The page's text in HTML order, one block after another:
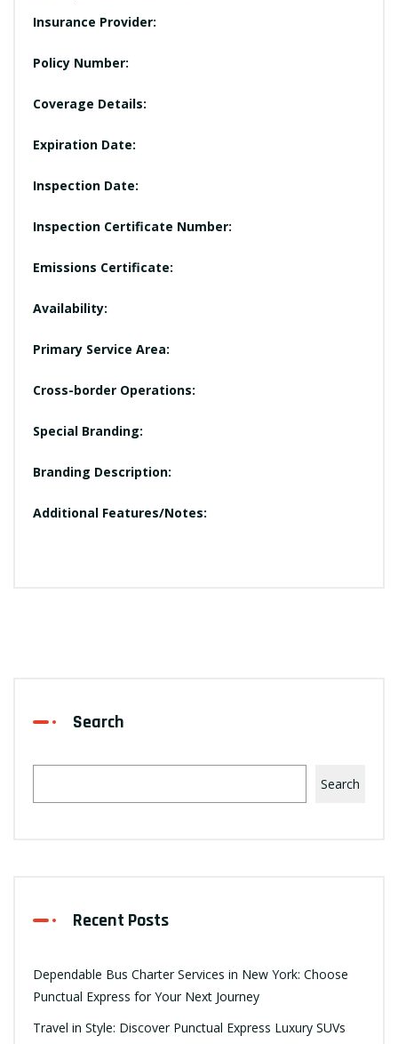
Insurance Provider:
Policy Number:
Coverage Details:
Expiration Date:
Inspection Date:
Inspection Certificate Number:
Emissions Certificate:
Availability:
Primary Service Area:
Cross-border Operations:
Special Branding:
Branding Description:
Additional Features/Notes:
Search
Search
Recent Posts
Dependable Bus Charter Services in New York: Choose
Punctual Express for Your Next Journey
Travel in Style: Discover Punctual Express Luxury SUVs